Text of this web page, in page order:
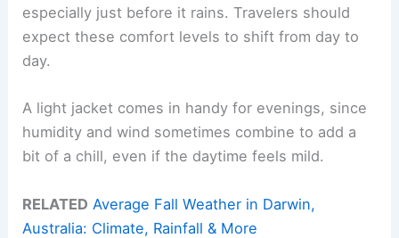
especially just before it rains. Travelers should
expect these comfort levels to shift from day to
day.
A light jacket comes in handy for evenings, since
humidity and wind sometimes combine to add a
bit of a chill, even if the daytime feels mild.
RELATED Average Fall Weather in Darwin,
Australia: Climate, Rainfall & More